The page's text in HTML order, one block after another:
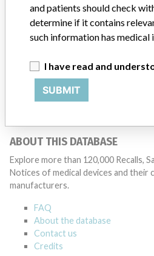
message is a warning from the
medical device on the market, the
the device and, where necessary, to
for the user, the manufacturer must
Safety Notice). See also medical
ABOUT THIS DATABASE
Explore more than 120,000 Recalls,
Notices of medical devices and
manufacturers.
FAQ
About the database
Contact us
Credits
and patients should check
determine if it contains
such information has medical
I have read and
SUBMIT